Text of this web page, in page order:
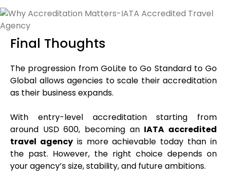
Final Thoughts
The progression from GoLite to Go Standard to Go
Global allows agencies to scale their accreditation
as their business expands.
With entry-level accreditation starting from
around USD 600, becoming an IATA accredited
travel agencyis more achievable today than in
the past. However, the right choice depends on
your agency’s size, stability, and future ambitions.